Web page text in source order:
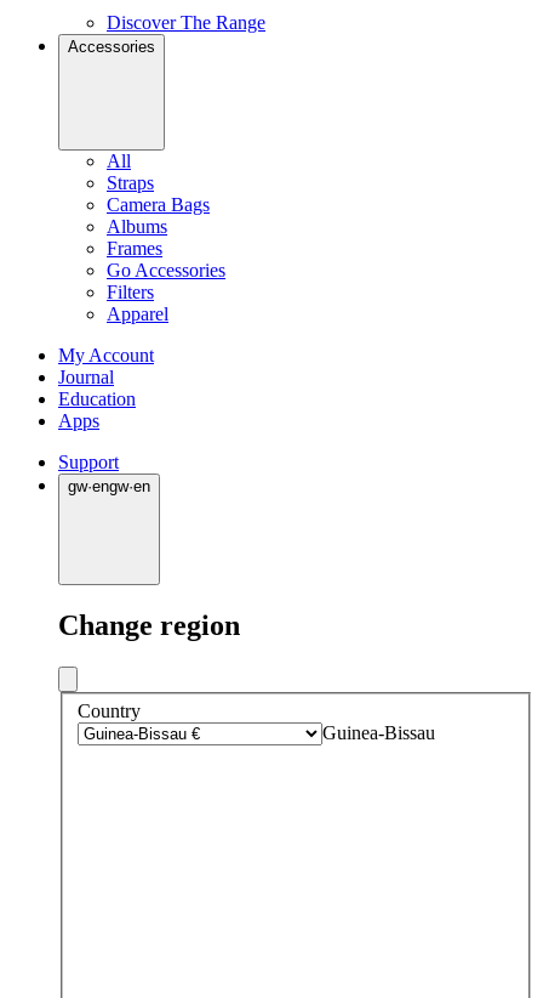
Discover The Range
Accessories
All
Straps
Camera Bags
Albums
Frames
Go Accessories
Filters
Apparel
My Account
Journal
Education
Apps
Support
gw·engw·en
Change region
Country
Guinea-Bissau